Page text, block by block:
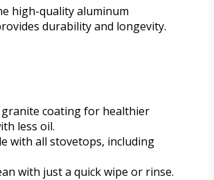
high-quality aluminum
durability and longevity.
coating for healthier
less oil.
with all stovetops, including
with just a quick wipe or rinse.